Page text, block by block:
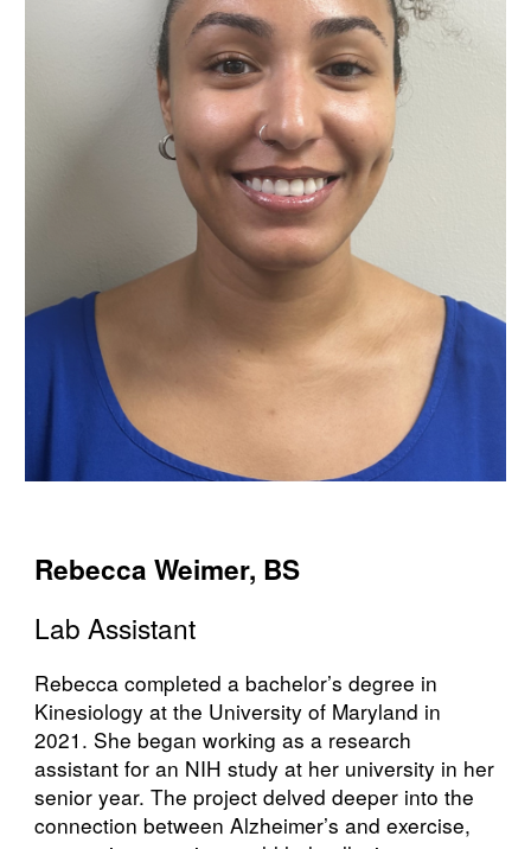
Rebecca Weimer, BS
Lab Assistant
Rebecca completed a bachelor’s degree in
Kinesiology at the University of Maryland in
2021. She began working as a research
assistant for an NIH study at her university in her
senior year. The project delved deeper into the
connection between Alzheimer’s and exercise,